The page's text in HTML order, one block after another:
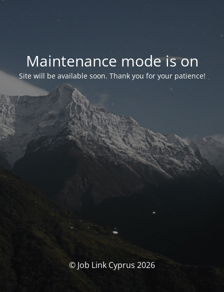
Maintenance mode is on
Site will be available soon. Thank you for your patience!
© Job Link Cyprus 2026